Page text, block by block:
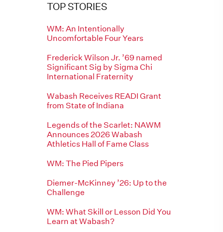
TOP STORIES
WM: An Intentionally
Uncomfortable Four Years
Frederick Wilson Jr. ’69 named
Significant Sig by Sigma Chi
International Fraternity
Wabash Receives READI Grant
from State of Indiana
Legends of the Scarlet: NAWM
Announces 2026 Wabash
Athletics Hall of Fame Class
WM: The Pied Pipers
Diemer-McKinney ’26: Up to the
Challenge
WM: What Skill or Lesson Did You
Learn at Wabash?